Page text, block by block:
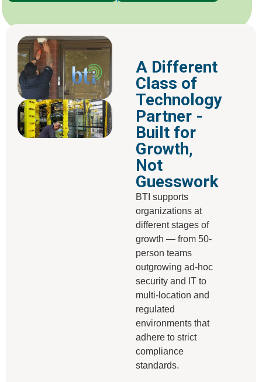
A Different
Class of
Technology
Partner -
Built for
Growth,
Not
Guesswork
BTI supports
organizations at
different stages of
growth — from 50-
person teams
outgrowing ad-hoc
security and IT to
multi-location and
regulated
environments that
adhere to strict
compliance
standards.